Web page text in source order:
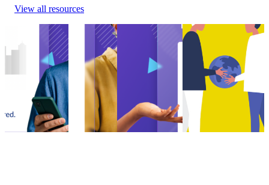
View all resources
How to Improve
Delivery
How to Improve
On-Time
Delivery
Experience
•
Shipping • Oct
5, 2023
Guide to
Shipping
Notifications
Guide to
Shipping
Notifications
Shipping
Aug 28,
How to Manage
Failed Deliveries
How to Manage
Failed Deliveries
Delivery
12, 2023
How US retailers
can exceed
expectations on
sustainability
How US retailers
can exceed
expectations on
sustainability
Shipping
Jun 11,
2022